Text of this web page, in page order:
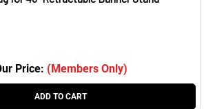
Price: (Members Only)
ADD TO CART